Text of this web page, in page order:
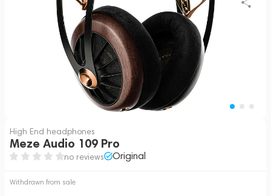
High End headphones
Meze Audio 109 Pro
no reviews Original
Withdrawn from sale